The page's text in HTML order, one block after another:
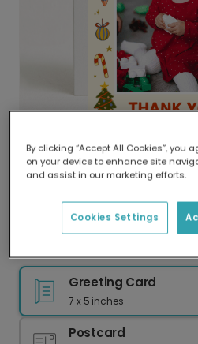
Delivered globally,
Our worldwide network of
delivery and lower
Greeting Card
7 x 5 inches
Postcard
By clicking “Accept All Cookies”, you
on your device to enhance site
and assist in our marketing efforts.
Cookies Settings